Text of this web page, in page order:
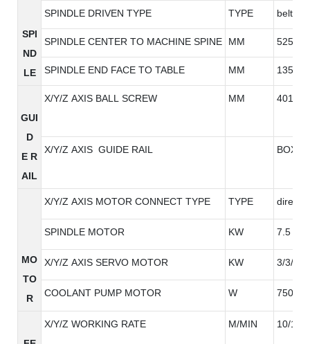
SPI
ND
LE
SPINDLE DRIVEN TYPE TYPE belt
SPINDLE CENTER TO MACHINE SPINE MM 525
SPINDLE END FACE TO TABLE MM 135-
GUI
D
E R
AIL
X/Y/Z AXIS BALL SCREW MM 4010/
X/Y/Z AXIS GUIDE RAIL BOX
MO
TO
R
X/Y/Z AXIS MOTOR CONNECT TYPE TYPE direct
SPINDLE MOTOR KW 7.5
X/Y/Z AXIS SERVO MOTOR KW 3/3/3
COOLANT PUMP MOTOR W 750W
X/Y/Z WORKING RATE M/MIN 10/10/